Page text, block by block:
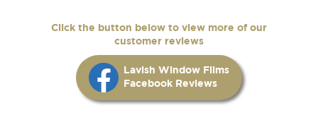
Click the button below to view more of our
customer reviews
Lavish Window Films
Facebook Reviews